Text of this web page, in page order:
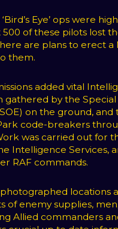
Eye’ ops were
of these pilots lost
are plans to erect a
them.
added vital
gathered by the
on the ground, and
code-breakers
was carried out for
Intelligence Services,
RAF commands.
locations
of enemy supplies,
Allied commanders